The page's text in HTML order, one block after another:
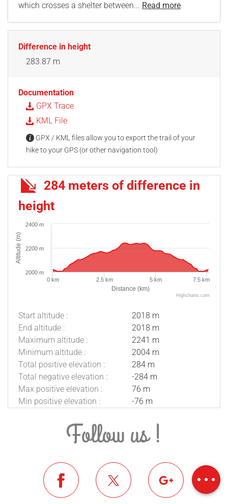
height
which crosses a shelter between... Read more
Difference in height
283.87 m
Documentation
GPX Trace
KML File
GPX / KML files allow you to export the trail of your
hike to your GPS (or other navigation tool)
284 meters of difference in
height
Distance (km)
Altitude (m)
0 km 2.5 km 5 km 7.5 km
2000 m
2200 m
2400 m
Highcharts.com
Start altitude :
2018 m
End altitude :
2018 m
Maximum altitude :
2241 m
Minimum altitude :
2004 m
Total positive elevation :
284 m
Total negative elevation :
-284 m
Max positive elevation :
76 m
Min positive elevation :
-76 m
Follow us !